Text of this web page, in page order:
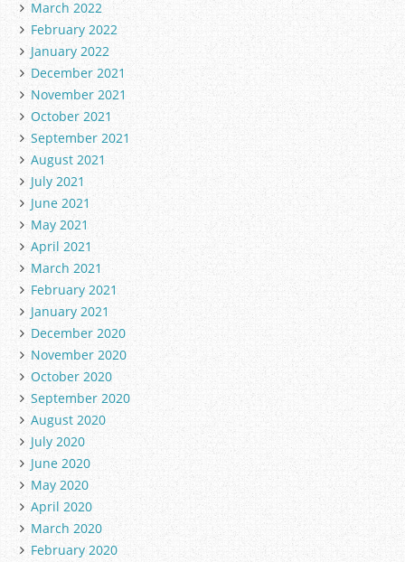
March 2022
February 2022
January 2022
December 2021
November 2021
October 2021
September 2021
August 2021
July 2021
June 2021
May 2021
April 2021
March 2021
February 2021
January 2021
December 2020
November 2020
October 2020
September 2020
August 2020
July 2020
June 2020
May 2020
April 2020
March 2020
February 2020